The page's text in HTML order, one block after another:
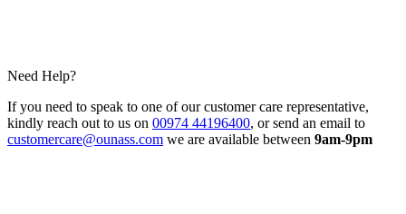
Need Help?
If you need to speak to one of our customer care representative,
kindly reach out to us on 00974 44196400, or send an email to
customercare@ounass.com we are available between 9am-9pm